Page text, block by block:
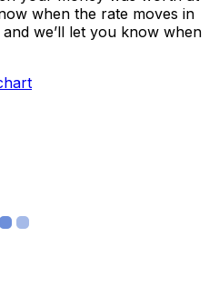
when the rate moves in
we’ll let you know when